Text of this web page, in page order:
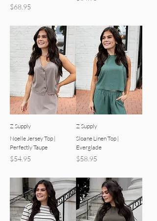
Price
$68.95
Z Supply
Noelle Jersey Top |
Perfectly Taupe
Price
$54.95
Z Supply
Sloane Linen Top |
Everglade
Price
$58.95